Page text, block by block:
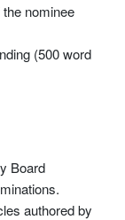
nominee
(500 word
Board
authored by